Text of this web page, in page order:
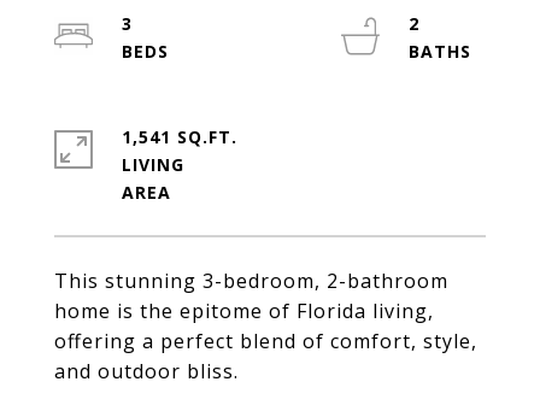
This stunning 3-bedroom, 2-bathroom
home is the epitome of Florida living,
offering a perfect blend of comfort, style,
and outdoor bliss.
3
2
1,541 SQ.FT.
LIVING